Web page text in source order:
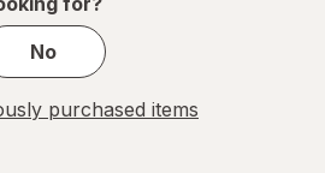
1
No
purchased items